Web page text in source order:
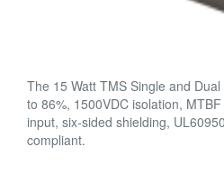
The 15 Watt TMS Single and
to 86%, 1500VDC isolation,
input, six-sided shielding,
compliant.